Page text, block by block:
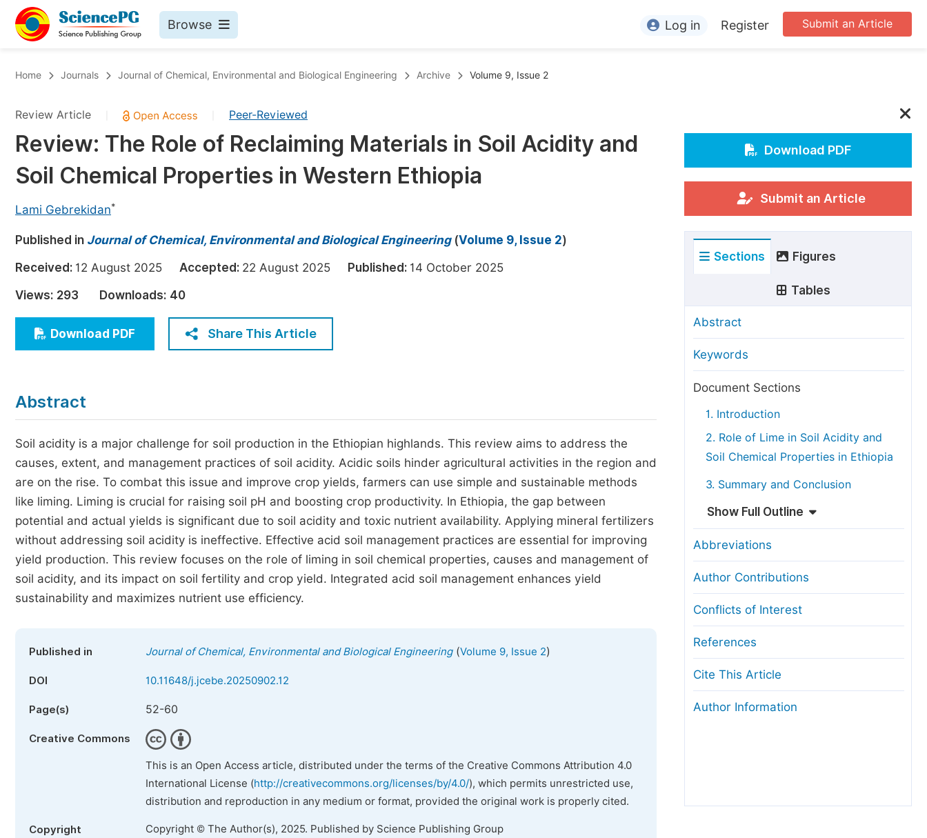
Browse
Chemistry
Medicine & Health
Materials Science
Earth, Energy & Environment
Architecture & Civil Engineering
Education
Economics & Management
Humanities & Social Sciences
Published Conference Abstract Books
Publish Your Books
Proceedings
Five Types of Conference Publications
For Editors
For Conference Organizers
Article Processing Charges
Special Issue Guidelines
Manuscript Transfers
Peer Review at SciencePG
Copyright and License
Submit an Article
Log in Register
Home Journals Journal of Chemical, Environmental and Biological Engineering Archive Volume 9, Issue 2
Review Article Peer-Reviewed
Review: The Role of Reclaiming Materials in Soil Acidity and
Soil Chemical Properties in Western Ethiopia
Lami Gebrekidan*
Published in Journal of Chemical, Environmental and Biological Engineering(Volume 9, Issue 2)
Received: 12 August 2025 Accepted: 22 August 2025 Published: 14 October 2025
Views: 293 Downloads: 40
Download PDF Share This Article
Abstract
Soil acidity is a major challenge for soil production in the Ethiopian highlands. This review aims to address the
causes, extent, and management practices of soil acidity. Acidic soils hinder agricultural activities in the region and
are on the rise. To combat this issue and improve crop yields, farmers can use simple and sustainable methods
like liming. Liming is crucial for raising soil pH and boosting crop productivity. In Ethiopia, the gap between
potential and actual yields is significant due to soil acidity and toxic nutrient availability. Applying mineral fertilizers
without addressing soil acidity is ineffective. Effective acid soil management practices are essential for improving
yield production. This review focuses on the role of liming in soil chemical properties, causes and management of
soil acidity, and its impact on soil fertility and crop yield. Integrated acid soil management enhances yield
sustainability and maximizes nutrient use efficiency.
Published in Journal of Chemical, Environmental and Biological Engineering(Volume 9, Issue 2)
DOI 10.11648/j.jcebe.20250902.12
Page(s) 52-60
Creative Commons
This is an Open Access article, distributed under the terms of the Creative Commons Attribution 4.0
International License (http://creativecommons.org/licenses/by/4.0/), which permits unrestricted use,
distribution and reproduction in any medium or format, provided the original work is properly cited.
Copyright Copyright © The Author(s), 2025. Published by Science Publishing Group
Download PDF
Submit an Article
Sections Figures
Tables
Abstract
Keywords
Document Sections
1. Introduction
2. Role of Lime in Soil Acidity and
Soil Chemical Properties in Ethiopia
3. Summary and Conclusion
Show Full Outline
Abbreviations
Author Contributions
Conflicts of Interest
References
Cite This Article
Author Information